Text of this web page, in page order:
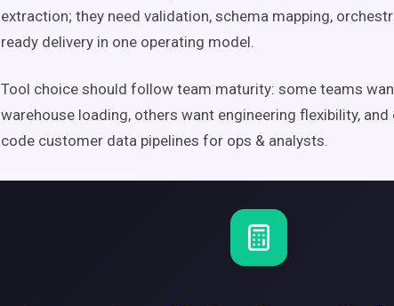
extraction; they need validation, schema mapping,
ready delivery in one operating model.
Tool choice should follow team maturity: some teams
warehouse loading, others want engineering flexibility,
code customer data pipelines for ops & analysts.